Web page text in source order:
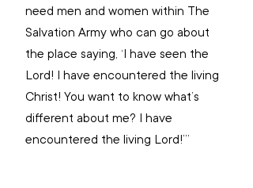
need men and women within The
Salvation Army who can go about
the place saying, ‘I have seen the
Lord! I have encountered the living
Christ! You want to know what’s
different about me? I have
encountered the living Lord!’”